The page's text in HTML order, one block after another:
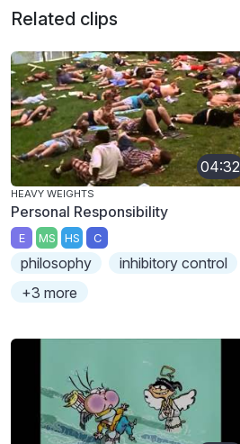
Related clips
04:32
HEAVY WEIGHTS
Personal Responsibility
E MS HS C
philosophy
inhibitory control
+3 more